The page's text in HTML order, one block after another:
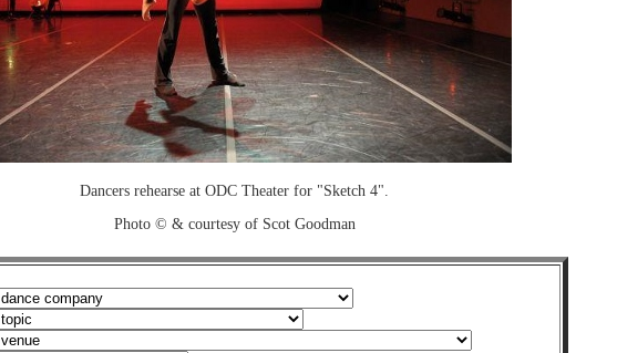
Dancers rehearse at ODC Theater for "Sketch 4".
Photo © & courtesy of Scot Goodman